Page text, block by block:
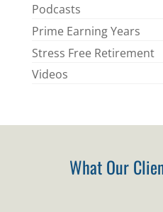
Podcasts
Prime Earning Years
Stress Free Retirement
Videos
What Our